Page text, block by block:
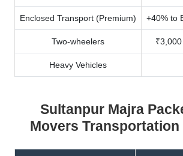
Enclosed Transport (Premium) +40% to
Two-wheelers
Heavy Vehicles
Sultanpur Majra
Movers Transportation